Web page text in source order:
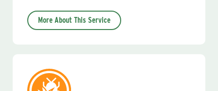
More About This Service